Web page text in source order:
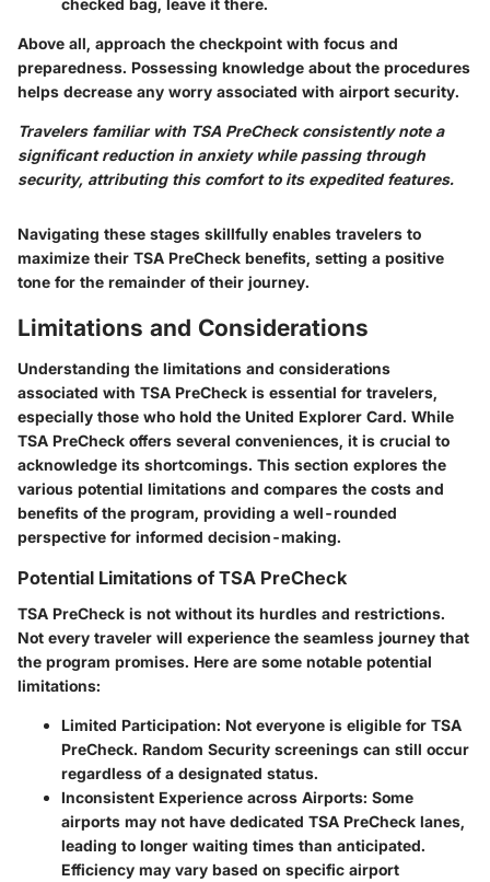
Above all, approach the checkpoint with focus and
preparedness. Possessing knowledge about the procedures
helps decrease any worry associated with airport security.
Travelers familiar with TSA PreCheck consistently note a
significant reduction in anxiety while passing through
security, attributing this comfort to its expedited features.
Navigating these stages skillfully enables travelers to
maximize their TSA PreCheck benefits, setting a positive
tone for the remainder of their journey.
Limitations and Considerations
Understanding the limitations and considerations
associated with TSA PreCheck is essential for travelers,
especially those who hold the United Explorer Card. While
TSA PreCheck offers several conveniences, it is crucial to
acknowledge its shortcomings. This section explores the
various potential limitations and compares the costs and
benefits of the program, providing a well-rounded
perspective for informed decision-making.
Potential Limitations of TSA PreCheck
TSA PreCheck is not without its hurdles and restrictions.
Not every traveler will experience the seamless journey that
the program promises. Here are some notable potential
limitations:
Limited Participation: Not everyone is eligible for TSA
PreCheck. Random Security screenings can still occur
regardless of a designated status.
Inconsistent Experience across Airports: Some
airports may not have dedicated TSA PreCheck lanes,
leading to longer waiting times than anticipated.
Efficiency may vary based on specific airport